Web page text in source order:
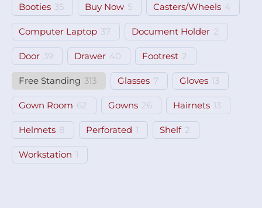
Booties 35 Buy Now 5 Casters/Wheels 4
Computer Laptop 37 Document Holder 2
Door 39 Drawer 40 Footrest 2
Free Standing 313 Glasses 7 Gloves 13
Gown Room 62 Gowns 26 Hairnets 13
Helmets 8 Perforated 1 Shelf 2
Workstation 1